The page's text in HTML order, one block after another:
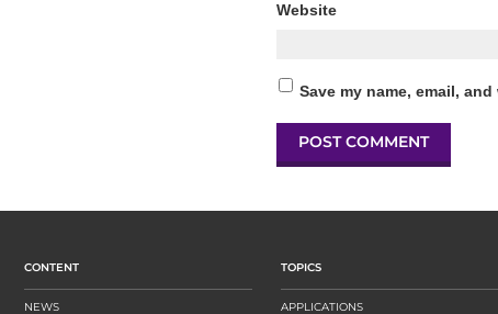
Website
Save my name, email,
CONTENT
NEWS
TOPICS
APPLICATIONS